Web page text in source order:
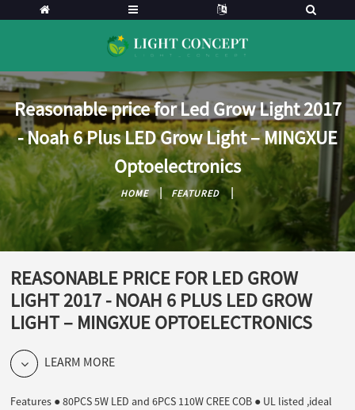
Reasonable price for Led Grow Light 2017
- Noah 6 Plus LED Grow Light – MINGXUE
Optoelectronics
HOME FEATURED
REASONABLE PRICE FOR LED GROW
LIGHT 2017 - NOAH 6 PLUS LED GROW
LIGHT – MINGXUE OPTOELECTRONICS
LEARM MORE
Features ● 80PCS 5W LED and 6PCS 110W CREE COB ● UL listed ,ideal